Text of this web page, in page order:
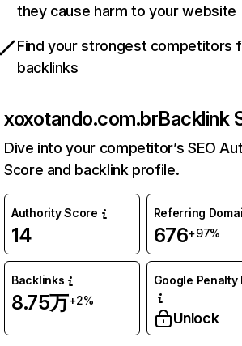
they cause harm to your website
Find your strongest competitors
backlinks
xoxotando.com.brBacklink
Dive into your competitor’s SEO
Score and backlink profile.
Authority Score
14
Referring
676+97%
Backlinks
8.75万+2%
Google Penalty
Unlock